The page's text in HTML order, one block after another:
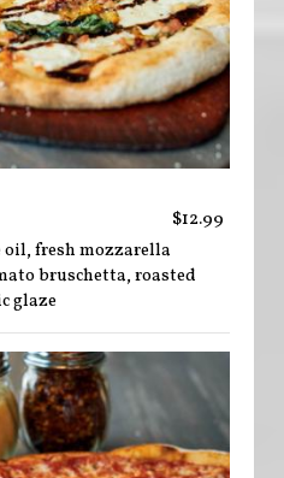
$12.99
fresh mozzarella
bruschetta, roasted
glaze